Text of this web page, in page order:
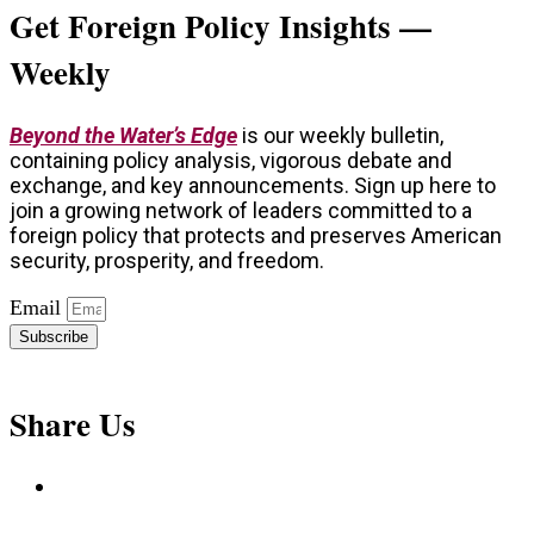
Get Foreign Policy Insights —
Weekly
Beyond the Water’s Edge is our weekly bulletin,
containing policy analysis, vigorous debate and
exchange, and key announcements. Sign up here to
join a growing network of leaders committed to a
foreign policy that protects and preserves American
security, prosperity, and freedom.
Email
Subscribe
Share Us